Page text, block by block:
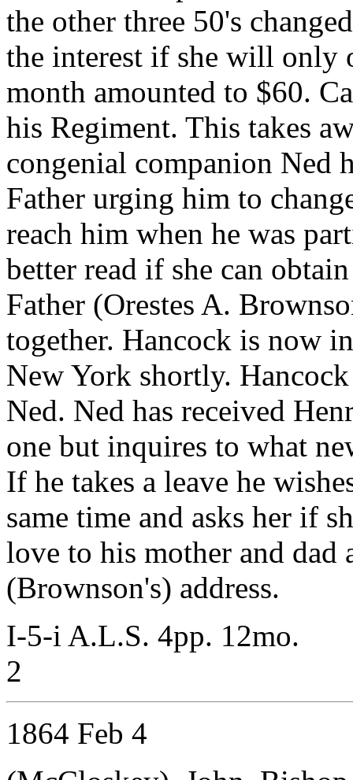
the other three 50's
the interest if she will only
month amounted to $60.
his Regiment. This takes
congenial companion Ned
Father urging him to
reach him when he was
better read if she can
Father (Orestes A.
together. Hancock is now
New York shortly.
Ned. Ned has received
one but inquires to what
If he takes a leave he
same time and asks her if
love to his mother and
(Brownson's) address.
I-5-i A.L.S. 4pp. 12mo.
2
1864 Feb 4